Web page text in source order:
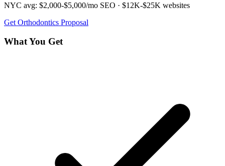
NYC avg: $2,000-$5,000/mo SEO · $12K-$25K websites
Get Orthodontics Proposal
What You Get